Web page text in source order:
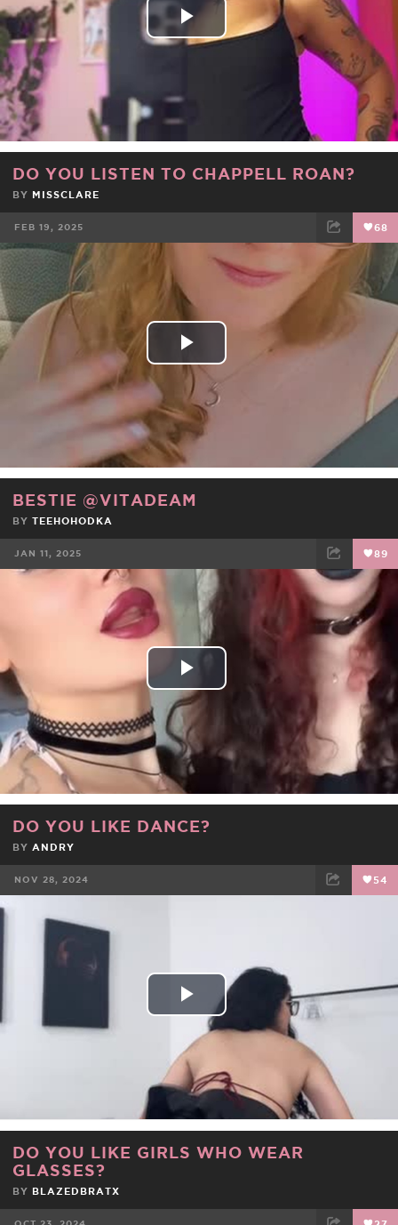
Play
DO YOU LISTEN TO CHAPPELL ROAN?
BY MISSCLARE
FEB 19, 2025 68
FACEBOOK TWEET EMAIL
Play
Video
BESTIE @VITADEAM
BY TEEHOHODKA
JAN 11, 2025 89
FACEBOOK TWEET EMAIL
Play
Video
DO YOU LIKE DANCE?
BY ANDRY
NOV 28, 2024 54
FACEBOOK
Play
Video
DO YOU LIKE GIRLS WHO WEAR
GLASSES?
BY BLAZEDBRATX